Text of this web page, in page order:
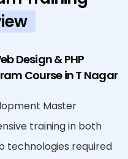
Design & PHP
Course in T Nagar
Master
training in both
technologies required